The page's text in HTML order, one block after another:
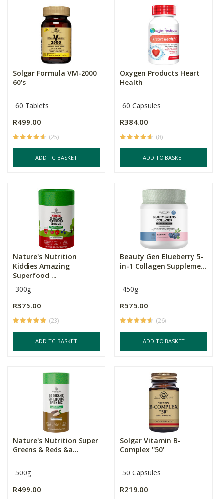
Solgar Formula VM-2000
60's
60 Tablets
R499.00
(25)
ADD TO BASKET
Oxygen Products Heart
Health
60 Capsules
R384.00
(8)
ADD TO BASKET
Nature's Nutrition
Kiddies Amazing
Superfood ...
300g
R375.00
(23)
ADD TO BASKET
Beauty Gen Blueberry 5-
in-1 Collagen Suppleme...
450g
R575.00
(26)
ADD TO BASKET
Nature's Nutrition Super
Greens & Reds &a...
500g
R499.00
Solgar Vitamin B-
Complex ''50''
50 Capsules
R219.00